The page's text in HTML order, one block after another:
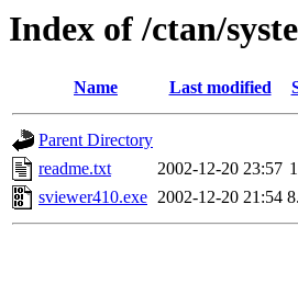
Index of /ctan/
Name Last modified
Parent Directory
readme.txt
2002-12-20 23:57
sviewer410.exe 2002-12-20 21:54